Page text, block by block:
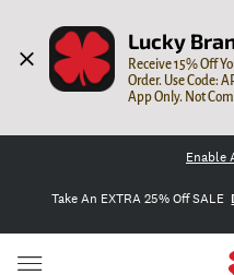
Lucky
Receive 15% Off
Order. Use Code:
App Only. Not
Enable
Take An EXTRA 25% Off SALE